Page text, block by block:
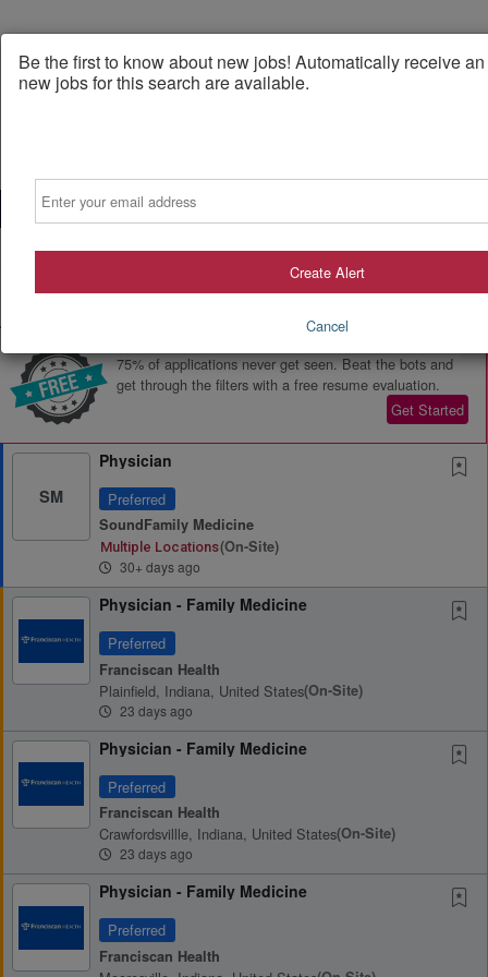
All Jobs (700) Sort
75% of applications never get seen. Beat the bots and
get through the filters with a free resume evaluation.
Get Started
SM
Physician
Preferred
SoundFamily Medicine
Multiple Locations(on-Site)
30+ days ago
Physician - Family Medicine
Preferred
Franciscan Health
Plainfield, Indiana, United States(on-Site)
23 days ago
Physician - Family Medicine
Preferred
Franciscan Health
Crawfordsvillle, Indiana, United States(on-Site)
23 days ago
Physician - Family Medicine
Preferred
Franciscan Health
Be the first to know about new jobs! Automatically receive
new jobs for this search are available.
Create Alert
Cancel